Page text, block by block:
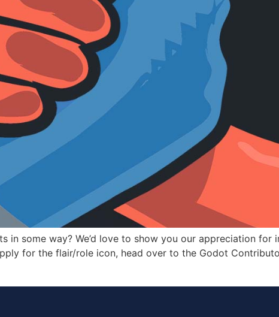
in some way? We’d love to show you our appreciation
for the flair/role icon, head over to the Godot